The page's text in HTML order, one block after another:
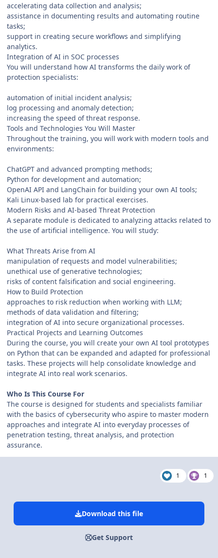
accelerating data collection and analysis;
assistance in documenting results and automating routine
tasks;
support in creating secure workflows and simplifying
analytics.
Integration of AI in SOC processes
You will understand how AI transforms the daily work of
protection specialists:
automation of initial incident analysis;
log processing and anomaly detection;
increasing the speed of threat response.
Tools and Technologies You Will Master
Throughout the training, you will work with modern tools and
environments:
ChatGPT and advanced prompting methods;
Python for development and automation;
OpenAI API and LangChain for building your own AI tools;
Kali Linux-based lab for practical exercises.
Modern Risks and AI-based Threat Protection
A separate module is dedicated to analyzing attacks related to
the use of artificial intelligence. You will study:
What Threats Arise from AI
manipulation of requests and model vulnerabilities;
unethical use of generative technologies;
risks of content falsification and social engineering.
How to Build Protection
approaches to risk reduction when working with LLM;
methods of data validation and filtering;
integration of AI into secure organizational processes.
Practical Projects and Learning Outcomes
During the course, you will create your own AI tool prototypes
on Python that can be expanded and adapted for professional
tasks. These projects will help consolidate knowledge and
integrate AI into real work scenarios.
Who Is This Course For
The course is designed for students and specialists familiar
with the basics of cybersecurity who aspire to master modern
approaches and integrate AI into everyday processes of
penetration testing, threat analysis, and protection
assurance.
1 1
Download this file
Get Support